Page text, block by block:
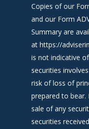
Copies of our
and our Form
Summary are
at https://
is not indicative
securities
risk of loss of
prepared to bear.
sale of any
securities